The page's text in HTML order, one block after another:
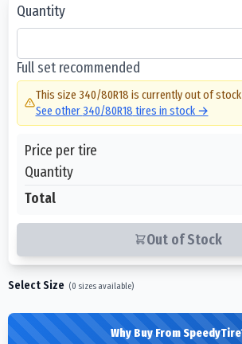
Quantity
Full set recommended
This size 340/80R18 is currently out of stock
See other340/80R18 tires in stock →
Price per tire
Quantity
Total
Out of Stock
Select Size (0 sizes available)
Why Buy From